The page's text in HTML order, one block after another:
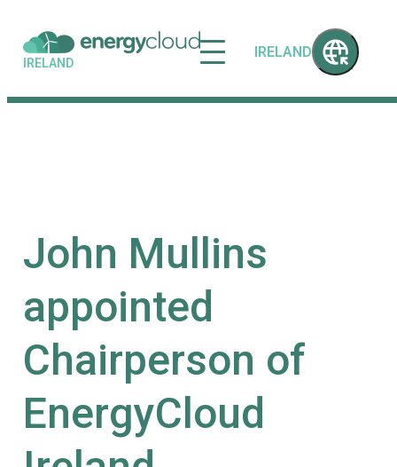
IRELAND
IRELAND
John Mullins
appointed
Chairperson of
EnergyCloud